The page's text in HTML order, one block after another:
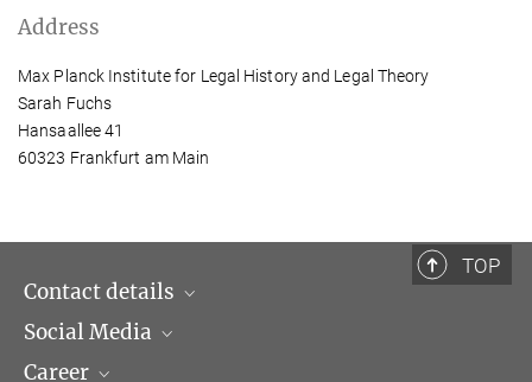
kretzschmann@...
Address
Max Planck Institute for Legal History and Legal Theory
Sarah Fuchs
Hansaallee 41
60323 Frankfurt am Main
TOP
Contact details
Opening hours & Directions to the Institute
Contact Persons
Social Media
LinkedIn
Career